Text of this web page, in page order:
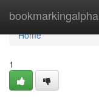
bookmarkingalpha
Home
Home
1